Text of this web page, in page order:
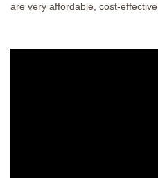
are very affordable, cost-